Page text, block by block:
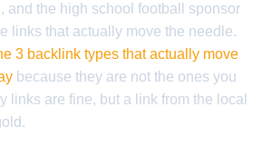
and the high school football sponsor
links that actually move the needle.
3 backlink types that actually move
because they are not the ones you
links are fine, but a link from the local